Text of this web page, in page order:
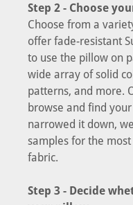
Step 2 - Choose
Choose from a
offer fade-resistant
to use the pillow on
wide array of solid
patterns, and more.
browse and find
narrowed it down,
samples for the
fabric.
Step 3 - Decide